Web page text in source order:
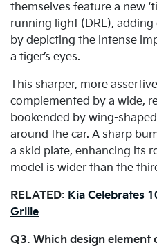
themselves feature a new
running light (DRL),
by depicting the intense
a tiger’s eyes.
This sharper, more
complemented by a wide,
bookended by wing-
around the car. A sharp
a skid plate, enhancing its
model is wider than the
RELATED: Kia Celebrates
Grille
Q3. Which design